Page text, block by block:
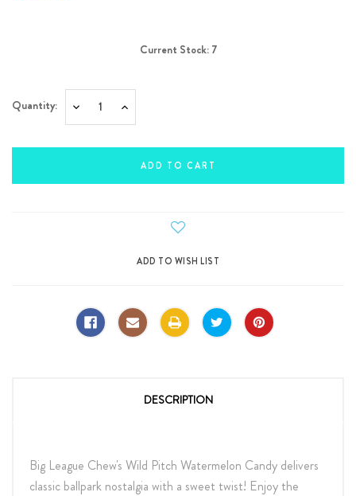
Current Stock: 7
Quantity: Decrease Increase
DESCRIPTION
Big League Chew's Wild Pitch Watermelon Candy delivers
classic ballpark nostalgia with a sweet twist! Enjoy the